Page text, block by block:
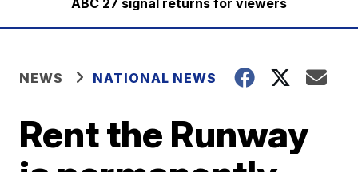
ABC 27 signal returns for viewers
NEWS NATIONAL NEWS
Rent the Runway